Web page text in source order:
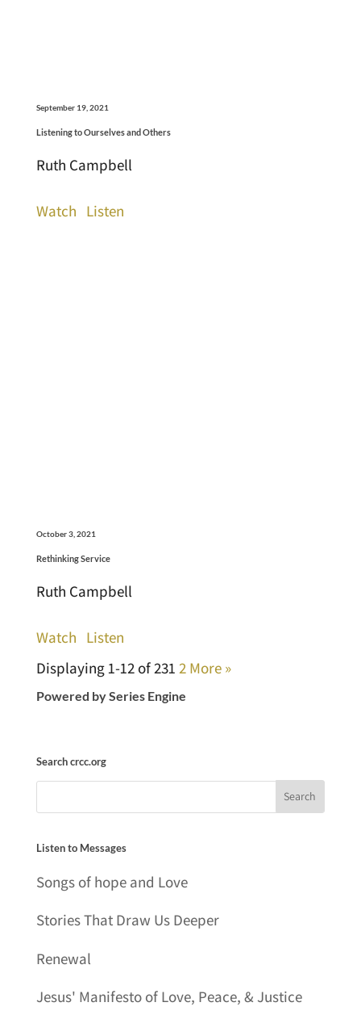
September 19, 2021
Listening to Ourselves and Others
Ruth Campbell
Watch Listen
October 3, 2021
Rethinking Service
Ruth Campbell
Watch Listen
Displaying 1-12 of 231 2 More »
Powered by Series Engine
Search crcc.org
Listen to Messages
Songs of hope and Love
Stories That Draw Us Deeper
Renewal
Jesus' Manifesto of Love, Peace, & Justice